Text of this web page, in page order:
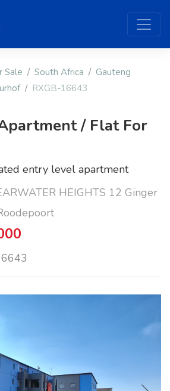
Sale South Africa
Gauteng
RXGB-16643
/ Flat For
entry level apartment
HEIGHTS 12 Ginger